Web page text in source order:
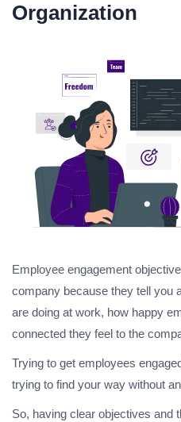
Organization
Employee engagement
company because they tell you
are doing at work, how happy
connected they feel to the
Trying to get employees
trying to find your way without
So, having clear objectives and